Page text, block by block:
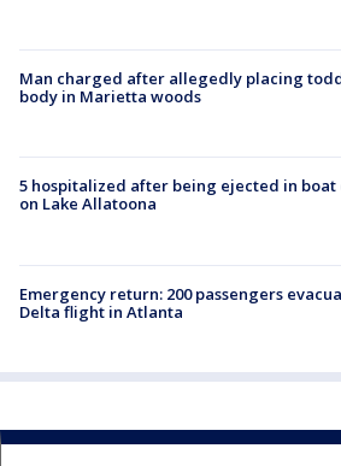
Man charged after allegedly placing
body in Marietta woods
5 hospitalized after being ejected in boat
on Lake Allatoona
Emergency return: 200 passengers
Delta flight in Atlanta